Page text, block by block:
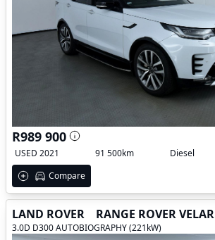
R989 900
USED 2021
91 500km Diesel
Compare
LAND ROVER RANGE ROVER VELAR
3.0D D300 AUTOBIOGRAPHY (221kW)